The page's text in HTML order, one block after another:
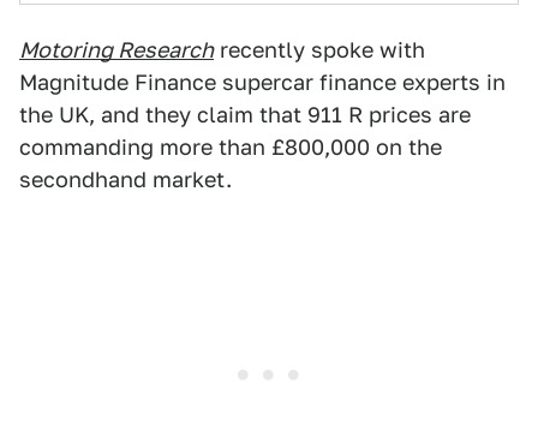
Motoring Researchrecently spoke with
Magnitude Finance supercar finance experts in
the UK, and they claim that 911 R prices are
commanding more than £800,000 on the
secondhand market.